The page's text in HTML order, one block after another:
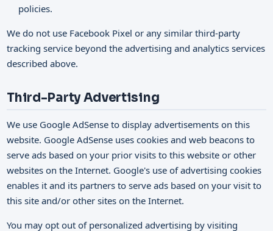
policies.
We do not use Facebook Pixel or any similar third-party
tracking service beyond the advertising and analytics services
described above.
Third-Party Advertising
We use Google AdSense to display advertisements on this
website. Google AdSense uses cookies and web beacons to
serve ads based on your prior visits to this website or other
websites on the Internet. Google's use of advertising cookies
enables it and its partners to serve ads based on your visit to
this site and/or other sites on the Internet.
You may opt out of personalized advertising by visiting